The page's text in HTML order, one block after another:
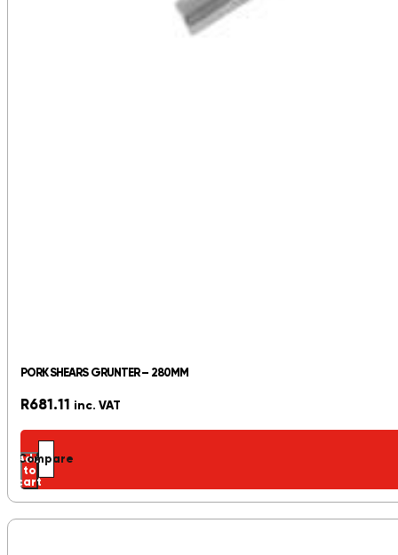
PORK SHEARS GRUNTER – 280MM
R681.11 inc. VAT
Add
to
cart
Compare